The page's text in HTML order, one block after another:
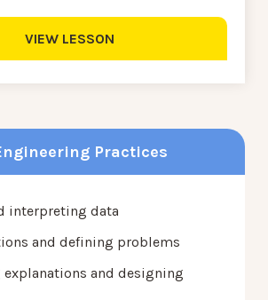
Practices
interpreting data
and defining problems
and designing
VIEW LESSON